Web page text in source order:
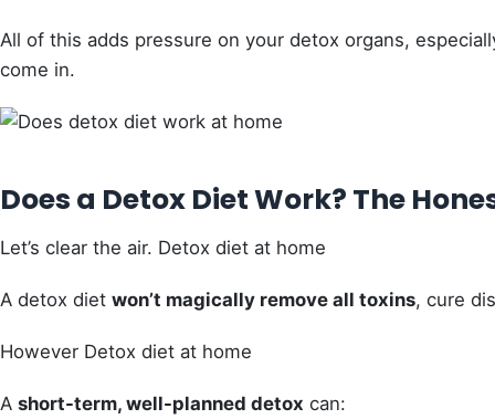
All of this adds pressure on your detox organs,
come in.
Does a Detox Diet Work? The
Let’s clear the air. Detox diet at home
A detox diet won’t magically remove all toxins, cure
However Detox diet at home
A short-term, well-planned detox can: